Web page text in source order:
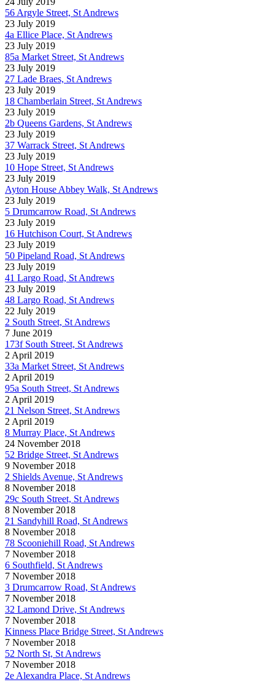
56 Argyle Street, St Andrews
23 July 2019
4a Ellice Place, St Andrews
23 July 2019
85a Market Street, St Andrews
23 July 2019
27 Lade Braes, St Andrews
23 July 2019
18 Chamberlain Street, St Andrews
23 July 2019
2b Queens Gardens, St Andrews
23 July 2019
37 Warrack Street, St Andrews
23 July 2019
10 Hope Street, St Andrews
23 July 2019
Ayton House Abbey Walk, St Andrews
23 July 2019
5 Drumcarrow Road, St Andrews
23 July 2019
16 Hutchison Court, St Andrews
23 July 2019
50 Pipeland Road, St Andrews
23 July 2019
41 Largo Road, St Andrews
23 July 2019
48 Largo Road, St Andrews
22 July 2019
2 South Street, St Andrews
7 June 2019
173f South Street, St Andrews
2 April 2019
33a Market Street, St Andrews
2 April 2019
95a South Street, St Andrews
2 April 2019
21 Nelson Street, St Andrews
2 April 2019
8 Murray Place, St Andrews
24 November 2018
52 Bridge Street, St Andrews
9 November 2018
2 Shields Avenue, St Andrews
8 November 2018
29c South Street, St Andrews
8 November 2018
21 Sandyhill Road, St Andrews
8 November 2018
78 Scooniehill Road, St Andrews
7 November 2018
6 Southfield, St Andrews
7 November 2018
3 Drumcarrow Road, St Andrews
7 November 2018
32 Lamond Drive, St Andrews
7 November 2018
Kinness Place Bridge Street, St Andrews
7 November 2018
52 North St, St Andrews
7 November 2018
2e Alexandra Place, St Andrews